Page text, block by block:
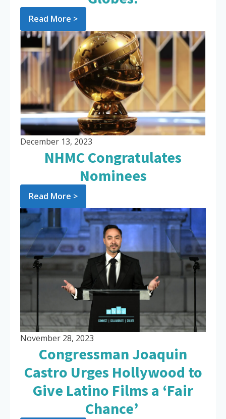
Read More >
December 13, 2023
NHMC Congratulates
Nominees
Read More >
November 28, 2023
Congressman Joaquin
Castro Urges Hollywood to
Give Latino Films a ‘Fair
Chance’